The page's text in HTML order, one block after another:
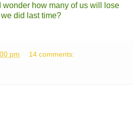
how many of us will lose
did last time?
pm 14 comments: